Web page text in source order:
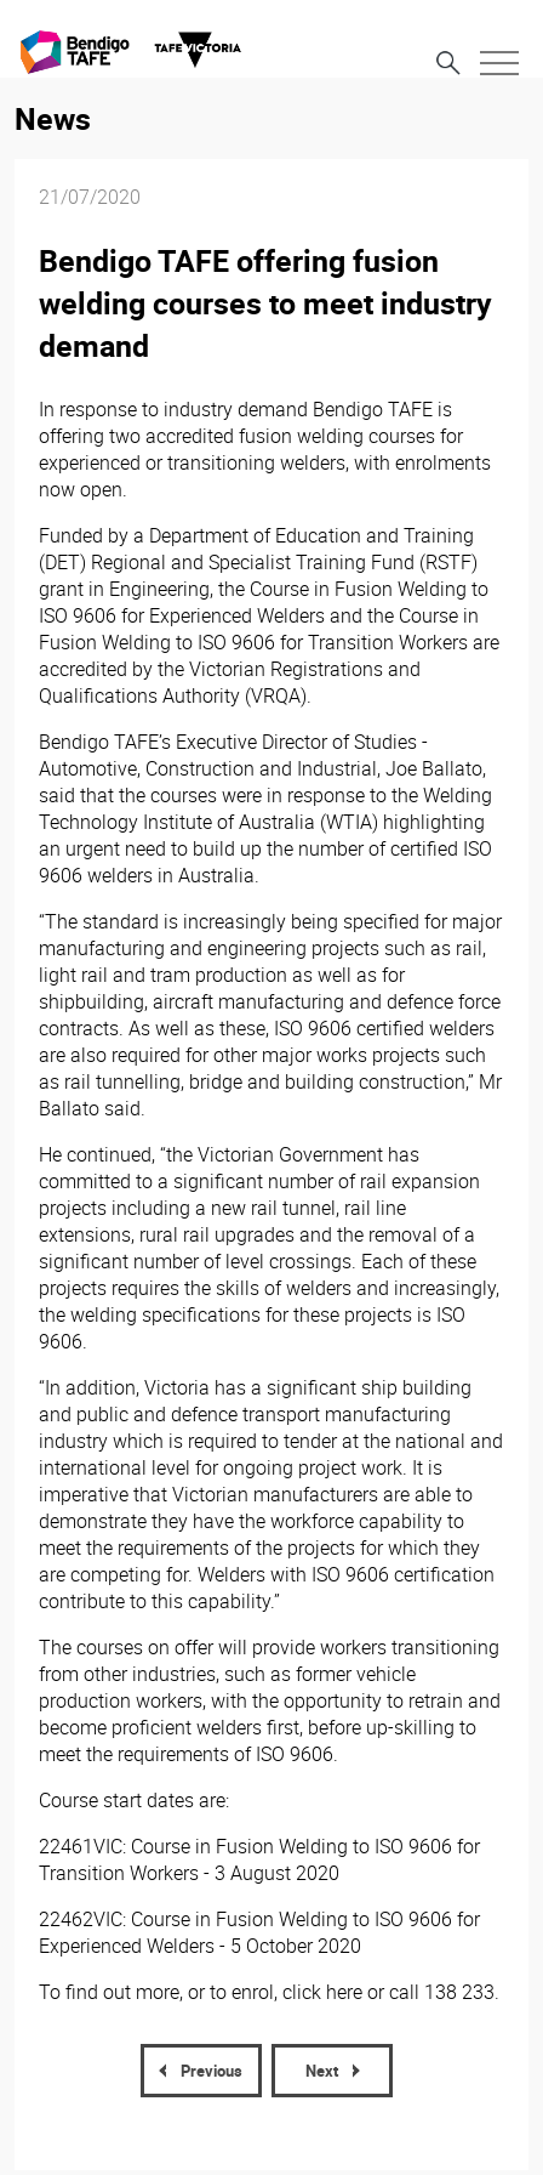
News
21/07/2020
Bendigo TAFE offering fusion
welding courses to meet industry
demand
In response to industry demand Bendigo TAFE is
offering two accredited fusion welding courses for
experienced or transitioning welders, with enrolments
now open.
Funded by a Department of Education and Training
(DET) Regional and Specialist Training Fund (RSTF)
grant in Engineering, the Course in Fusion Welding to
ISO 9606 for Experienced Welders and the Course in
Fusion Welding to ISO 9606 for Transition Workers are
accredited by the Victorian Registrations and
Qualifications Authority (VRQA).
Bendigo TAFE’s Executive Director of Studies -
Automotive, Construction and Industrial, Joe Ballato,
said that the courses were in response to the Welding
Technology Institute of Australia (WTIA) highlighting
an urgent need to build up the number of certified ISO
9606 welders in Australia.
“The standard is increasingly being specified for major
manufacturing and engineering projects such as rail,
light rail and tram production as well as for
shipbuilding, aircraft manufacturing and defence force
contracts. As well as these, ISO 9606 certified welders
are also required for other major works projects such
as rail tunnelling, bridge and building construction,” Mr
Ballato said.
He continued, “the Victorian Government has
committed to a significant number of rail expansion
projects including a new rail tunnel, rail line
extensions, rural rail upgrades and the removal of a
significant number of level crossings. Each of these
projects requires the skills of welders and increasingly,
the welding specifications for these projects is ISO
9606.
“In addition, Victoria has a significant ship building
and public and defence transport manufacturing
industry which is required to tender at the national and
international level for ongoing project work. It is
imperative that Victorian manufacturers are able to
demonstrate they have the workforce capability to
meet the requirements of the projects for which they
are competing for. Welders with ISO 9606 certification
contribute to this capability.”
The courses on offer will provide workers transitioning
from other industries, such as former vehicle
production workers, with the opportunity to retrain and
become proficient welders first, before up-skilling to
meet the requirements of ISO 9606.
Course start dates are:
22461VIC: Course in Fusion Welding to ISO 9606 for
Transition Workers - 3 August 2020
22462VIC: Course in Fusion Welding to ISO 9606 for
Experienced Welders - 5 October 2020
To find out more, or to enrol, click here or call 138 233.​
Previous Next